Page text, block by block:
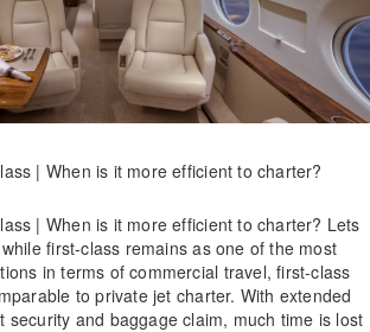
| When is it more efficient to charter?
| When is it more efficient to charter? Lets
first-class remains as one of the most
in terms of commercial travel, first-class
to private jet charter. With extended
security and baggage claim, much time is lost